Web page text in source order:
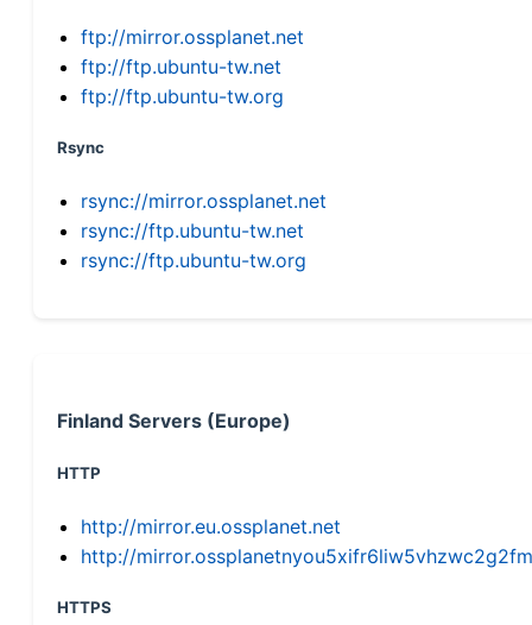
ftp://mirror.ossplanet.net
ftp://ftp.ubuntu-tw.net
ftp://ftp.ubuntu-tw.org
Rsync
rsync://mirror.ossplanet.net
rsync://ftp.ubuntu-tw.net
rsync://ftp.ubuntu-tw.org
Finland Servers (Europe)
HTTP
http://mirror.eu.ossplanet.net
http://
HTTPS